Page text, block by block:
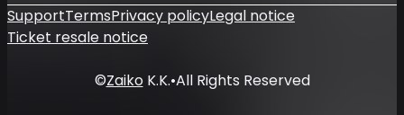
SupportTermsPrivacy policyLegal notice
Ticket resale notice
©ZaikoK.K.•All Rights Reserved